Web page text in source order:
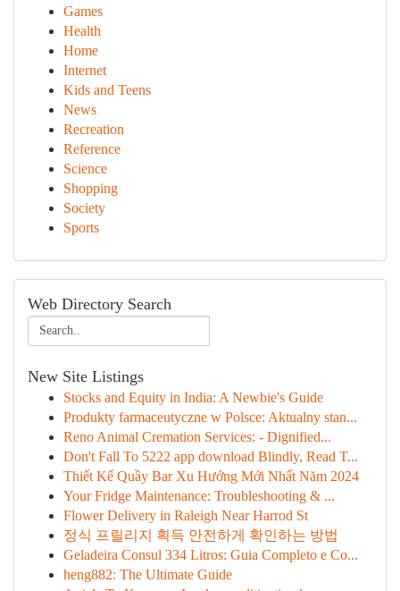
Games
Health
Home
Internet
Kids and Teens
News
Recreation
Reference
Science
Shopping
Society
Sports
Web Directory Search
New Site Listings
Stocks and Equity in India: A Newbie's Guide
Produkty farmaceutyczne w Polsce: Aktualny stan...
Reno Animal Cremation Services: - Dignified...
Don't Fall To 5222 app download Blindly, Read T...
Thiết Kế Quầy Bar Xu Hướng Mới Nhất Năm 2024
Your Fridge Maintenance: Troubleshooting & ...
Flower Delivery in Raleigh Near Harrod St
정식 프릴리지 획득 안전하게 확인하는 방법
Geladeira Consul 334 Litros: Guia Completo e Co...
heng882: The Ultimate Guide